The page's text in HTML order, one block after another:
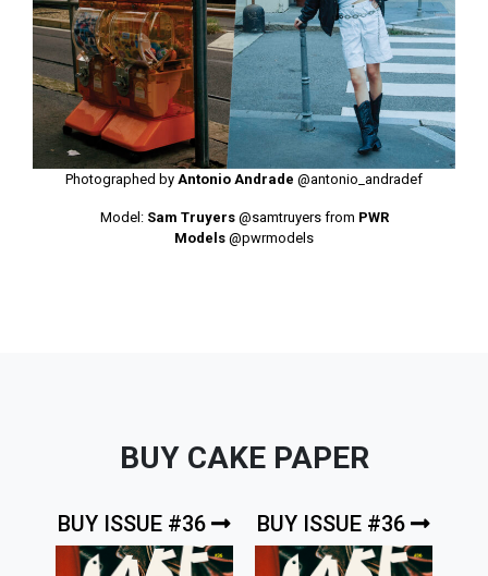
Photographed by Antonio Andrade @antonio_andradef
Model:Sam Truyers @samtruyersfrom PWR
Models @pwrmodels
BUY CAKE PAPER
BUY ISSUE #36 BUY ISSUE #36